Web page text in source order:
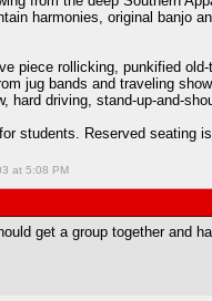
harmonies, original banjo
piece rollicking, punkified
jug bands and traveling
hard driving, stand-up-and-
students. Reserved seating
at 5:08 PM
get a group together and